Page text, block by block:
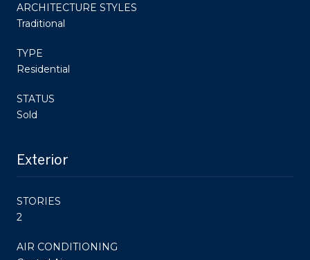
ARCHITECTURE STYLES
Traditional
TYPE
Residential
STATUS
Sold
Exterior
STORIES
2
AIR CONDITIONING